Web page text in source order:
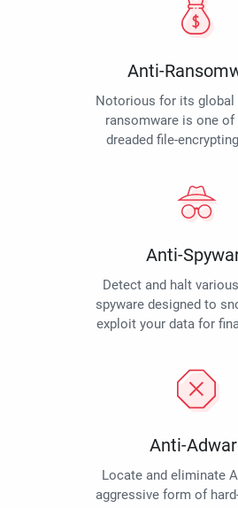
Anti-
Notorious for its global
ransomware is one
dreaded file-
Anti-
Detect and halt
spyware designed to
exploit your data for
Anti-
Locate and eliminate
aggressive form of